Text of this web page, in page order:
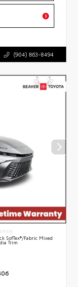
(904) 863-8494
SofTex®/fabric Mixed
Trim